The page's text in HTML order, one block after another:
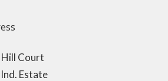
Court
Estate